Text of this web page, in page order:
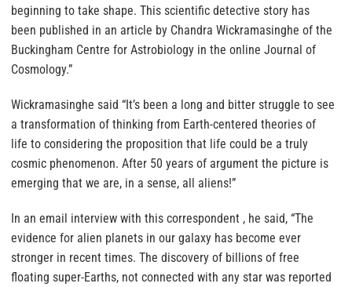
beginning to take shape. This scientific detective story has
been published in an article by Chandra Wickramasinghe of the
Buckingham Centre for Astrobiology in the online Journal of
Cosmology.”
Wickramasinghe said “It’s been a long and bitter struggle to see
a transformation of thinking from Earth-centered theories of
life to considering the proposition that life could be a truly
cosmic phenomenon. After 50 years of argument the picture is
emerging that we are, in a sense, all aliens!”
In an email interview with this correspondent , he said, “The
evidence for alien planets in our galaxy has become ever
stronger in recent times. The discovery of billions of free
floating super-Earths, not connected with any star was reported